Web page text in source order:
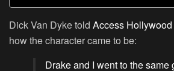
Dick Van Dyke told Access Hollywood
how the character came to be:
Drake and I went to the same